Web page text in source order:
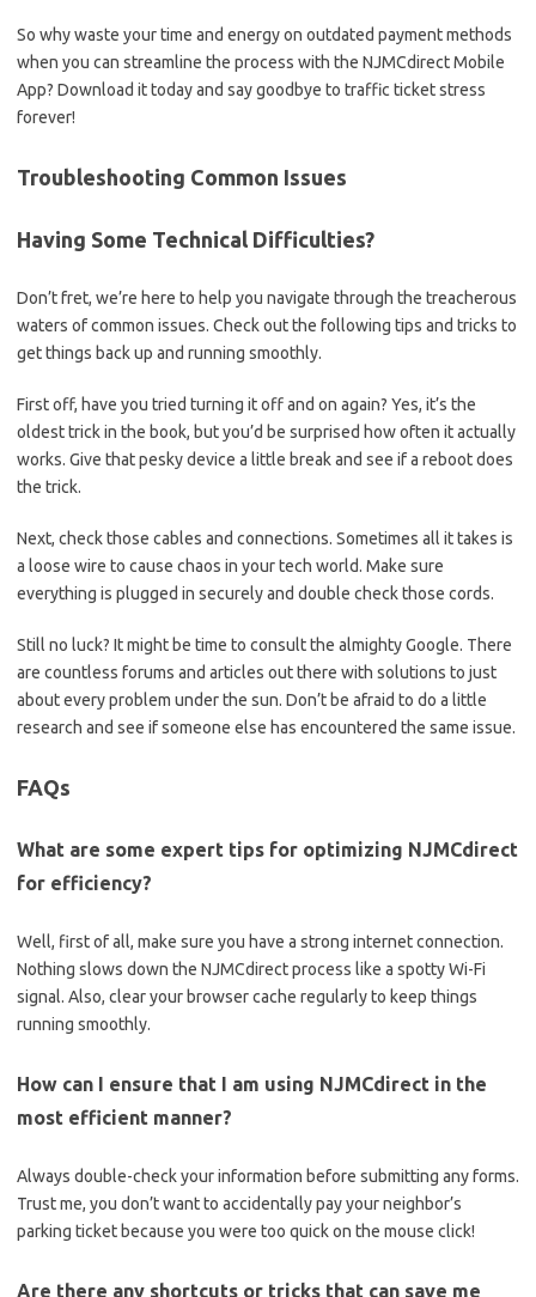
So why waste your time and energy on ⁢outdated payment ⁣methods
when you can streamline ‍the process with the⁢ NJMCdirect Mobile
App? Download it today and say goodbye ⁤to traffic⁤ ticket stress ​
forever!
Troubleshooting ​Common Issues
Having Some Technical Difficulties?
Don’t fret, we’re ‌here to help you navigate⁤ through the treacherous
⁤waters ‍of common ‌issues. Check​ out ​the following tips and tricks to
get things back up and running‍ smoothly.
First off, have you tried turning it off and on again?⁣ Yes, ​it’s the
oldest trick​ in the ⁣book,‌ but you’d be surprised how often⁤ it actually
works. Give​ that pesky device a ⁣little break and see ⁤if a reboot does
the trick.
Next, check those⁤ cables ⁢and connections. Sometimes all it takes ‌is⁣
a loose wire to ‌cause chaos in your tech⁣ world. Make sure
everything⁤ is ⁣plugged in securely and​ double check ‍those cords.
Still⁤ no ⁣luck? It might be ⁢time to‍ consult the ⁢almighty Google. There
are countless forums ‌and articles out there with solutions‍ to just
about‍ every problem under the ⁣sun. Don’t be afraid to ‍do a ⁤little
research ‍and⁢ see if someone else has ‌encountered the same ⁣issue.
FAQs
What ⁣are ​some⁣ expert tips for⁢ optimizing NJMCdirect
for efficiency?
Well, ‍first of all, make sure you have a strong internet connection.
⁢Nothing slows down the NJMCdirect process like⁢ a spotty Wi-Fi
signal.‍ Also, clear⁤ your browser cache regularly to keep‍ things
running smoothly.
How can I‍ ensure ‌that I am using NJMCdirect in the
most efficient manner?
Always double-check⁢ your information before submitting any forms.
Trust me, you don’t want to ⁢accidentally pay ‍your neighbor’s‌
parking ⁢ticket​ because⁢ you were too quick on the mouse click!
Are there ‍any shortcuts or‌ tricks that can save me ​